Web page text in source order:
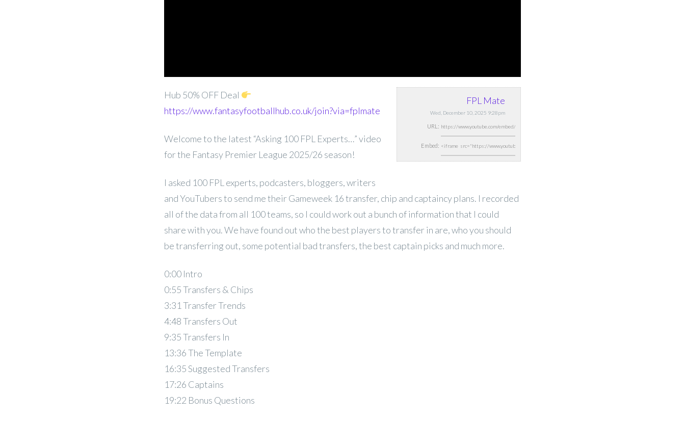
FPL Mate
Wed, December 10, 2025 9:28pm
URL:
Embed:
Hub 50% OFF Deal
https://www.fantasyfootballhub.co.uk/join?via=fplmate
Welcome to the latest “Asking 100 FPL Experts…” video
for the Fantasy Premier League 2025/26 season!
I asked 100 FPL experts, podcasters, bloggers, writers
and YouTubers to send me their Gameweek 16 transfer, chip and captaincy plans. I recorded
all of the data from all 100 teams, so I could work out a bunch of information that I could
share with you. We have found out who the best players to transfer in are, who you should
be transferring out, some potential bad transfers, the best captain picks and much more.
0:00 Intro
0:55 Transfers & Chips
3:31 Transfer Trends
4:48 Transfers Out
9:35 Transfers In
13:36 The Template
16:35 Suggested Transfers
17:26 Captains
19:22 Bonus Questions